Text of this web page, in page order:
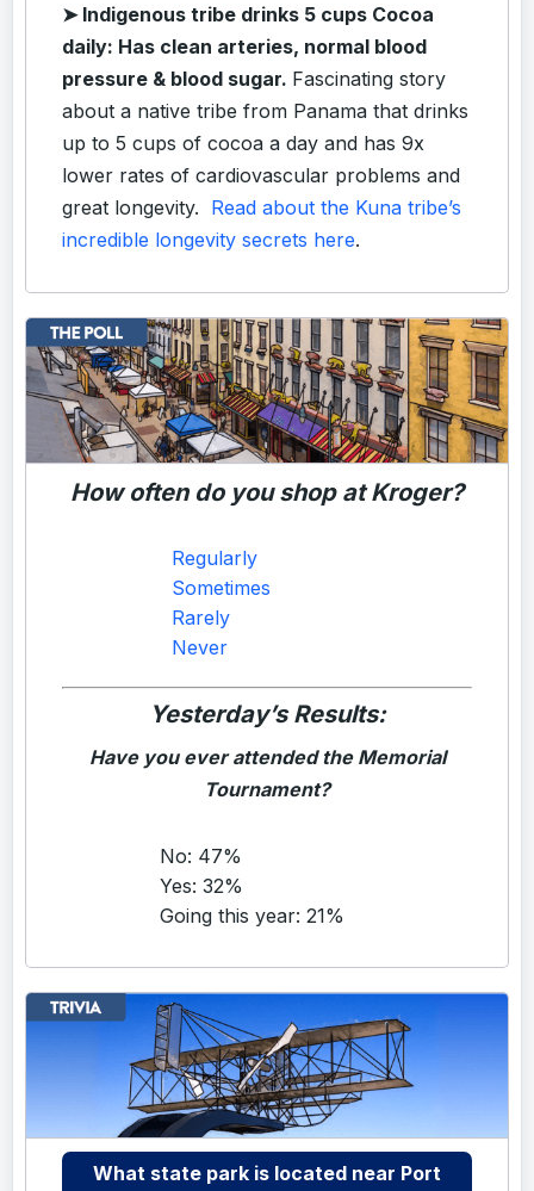
➤ Indigenous tribe drinks 5 cups Cocoa
daily: Has clean arteries, normal blood
pressure & blood sugar. Fascinating story
about a native tribe from Panama that drinks
up to 5 cups of cocoa a day and has 9x
lower rates of cardiovascular problems and
great longevity. Read about the Kuna tribe’s
incredible longevity secrets here.
How often do you shop at Kroger?
Regularly
Sometimes
Rarely
Never
Yesterday’s Results:
Have you ever attended the Memorial
Tournament?
No: 47%
Yes: 32%
Going this year: 21%
What state park is located near Port